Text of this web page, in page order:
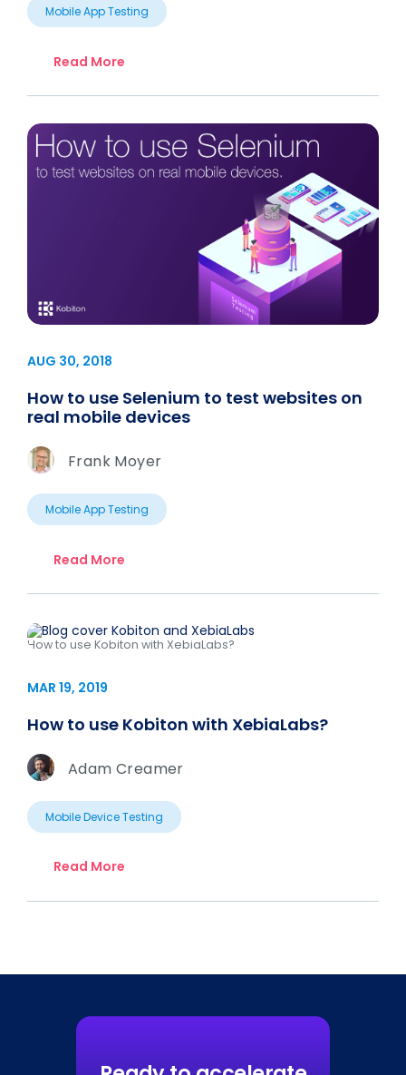
Mobile App Testing
Read More
AUG 30, 2018
How to use Selenium to test websites on
real mobile devices
Frank Moyer
Mobile App Testing
Read More
How to use Kobiton with XebiaLabs?
MAR 19, 2019
How to use Kobiton with XebiaLabs?
Adam Creamer
Mobile Device Testing
Read More